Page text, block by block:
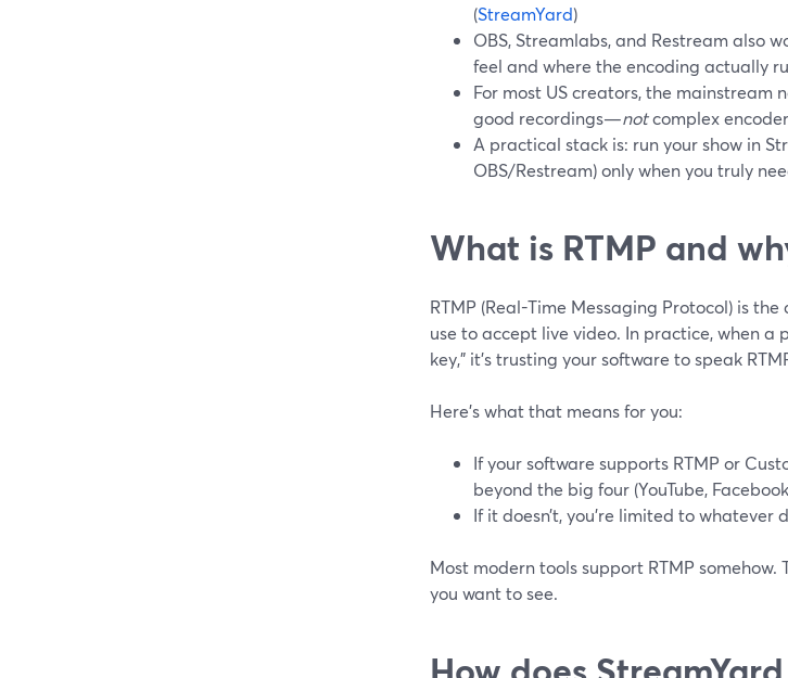
(StreamYard)
OBS, Streamlabs, and Restream also
feel and where the encoding actually
For most US creators, the mainstream
good recordings—notcomplex
A practical stack is: run your show in
OBS/Restream) only when you truly
What is RTMP and
RTMP (Real-Time Messaging Protocol) is
use to accept live video. In practice, when a
key,” it’s trusting your software to speak
Here’s what that means for you:
If your software supports RTMP or
beyond the big four (YouTube,
If it doesn’t, you’re limited to
Most modern tools support RTMP somehow.
you want to see.